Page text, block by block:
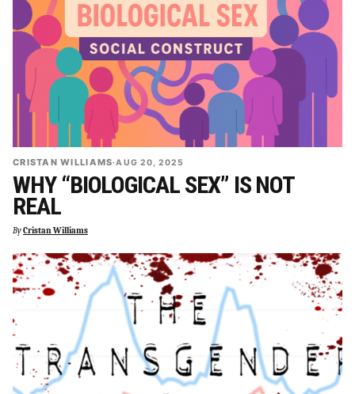
CRISTAN WILLIAMS·AUG 20, 2025
WHY “BIOLOGICAL SEX” IS NOT
REAL
ByCristan Williams